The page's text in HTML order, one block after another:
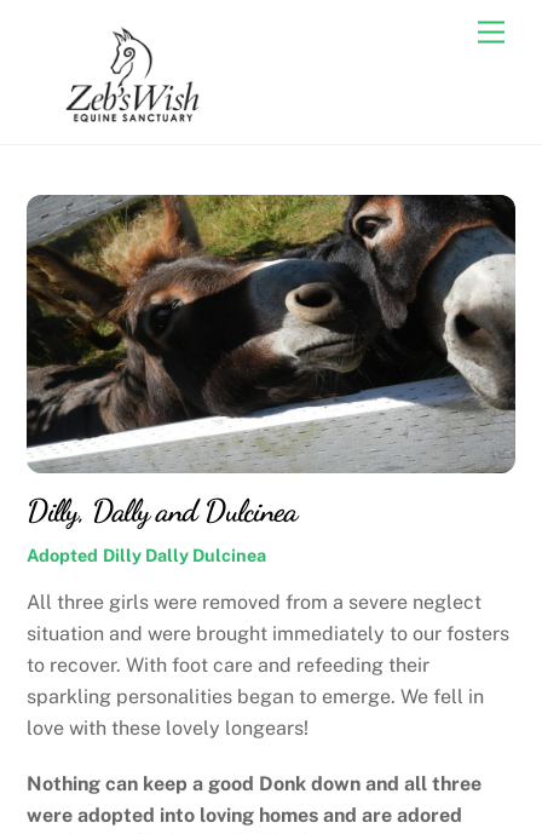
Dilly, Dally and Dulcinea
Adopted Dilly Dally Dulcinea
All three girls were removed from a severe neglect
situation and were brought immediately to our fosters
to recover. With foot care and refeeding their
sparkling personalities began to emerge. We fell in
love with these lovely longears!
Nothing can keep a good Donk down and all three
were adopted into loving homes and are adored